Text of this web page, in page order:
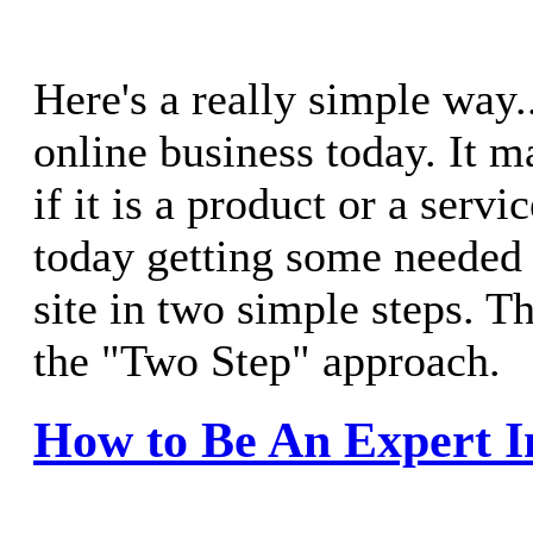
Here's a really simple
online business today. It
if it is a product or a
today getting some
site in two simple steps.
the "Two Step" approach.
How to Be An Expert